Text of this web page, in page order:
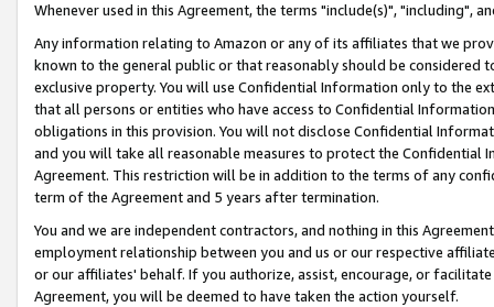
Whenever used in this Agreement, the terms "include(s)", "including",
Any information relating to Amazon or any of its affiliates that we
known to the general public or that reasonably should be considered
exclusive property. You will use Confidential Information only to the
that all persons or entities who have access to Confidential
obligations in this provision. You will not disclose Confidential
and you will take all reasonable measures to protect the Confidential
Agreement. This restriction will be in addition to the terms of any
term of the Agreement and 5 years after termination.
You and we are independent contractors, and nothing in this
employment relationship between you and us or our respective
or our affiliates' behalf. If you authorize, assist, encourage, or
Agreement, you will be deemed to have taken the action yourself.